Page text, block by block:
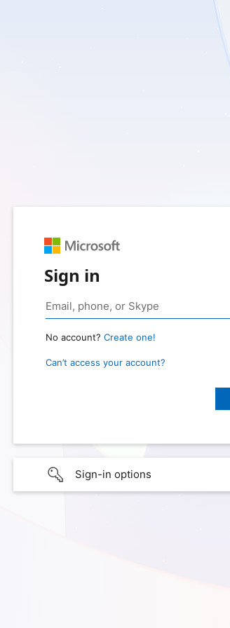
Sign in
No account? Create one!
Can’t access your account?
Sign-in options